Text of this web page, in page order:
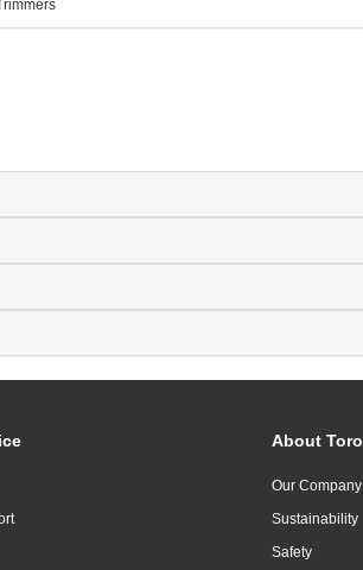
About Toro
Our Company
Sustainability
Safety